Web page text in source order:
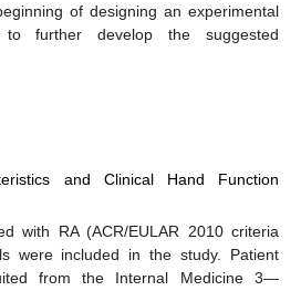
of designing an experimental
further develop the suggested
and Clinical Hand Function
with RA (ACR/EULAR 2010 criteria
were included in the study. Patient
from the Internal Medicine 3—